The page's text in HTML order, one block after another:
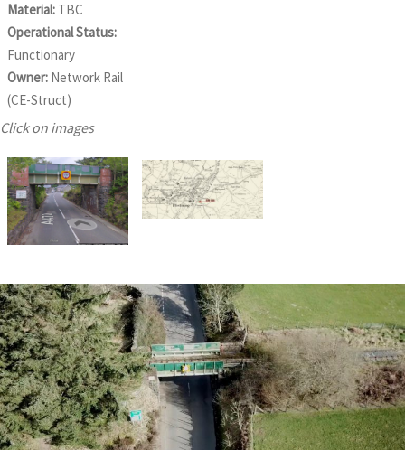
Material: TBC
Operational Status:
Functionary
Owner: Network Rail
(CE-Struct)
Click on images